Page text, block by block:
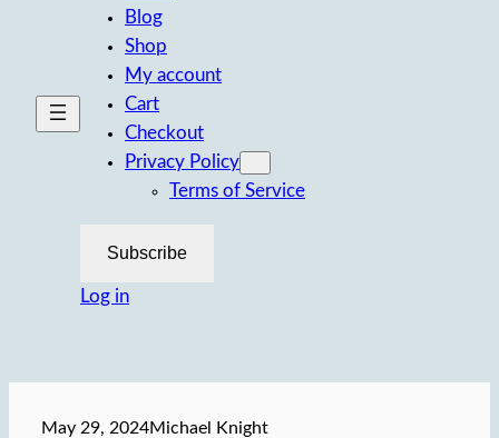
Blog
Shop
My account
Cart
Checkout
Privacy Policy
Terms of Service
Subscribe
Log in
May 29, 2024Michael Knight